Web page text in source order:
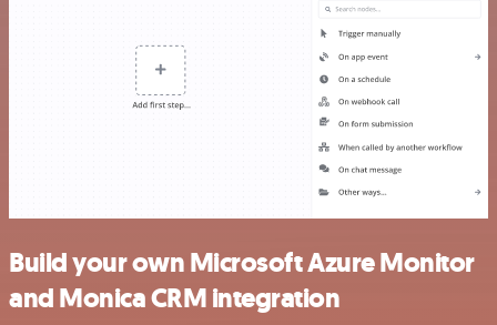
Build your own Microsoft Azure Monitor
and Monica CRM integration